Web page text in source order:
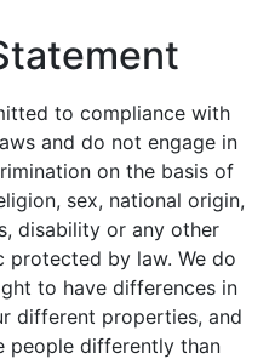
to compliance with
and do not engage in
on the basis of
sex, national origin,
disability or any other
protected by law. We do
to have differences in
different properties, and
people differently than